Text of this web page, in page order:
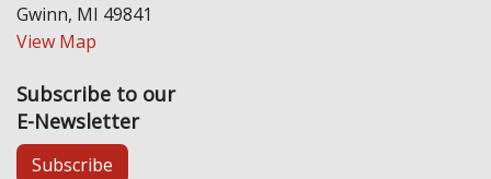
Gwinn, MI 49841
View Map
Subscribe to our
E-Newsletter
Subscribe